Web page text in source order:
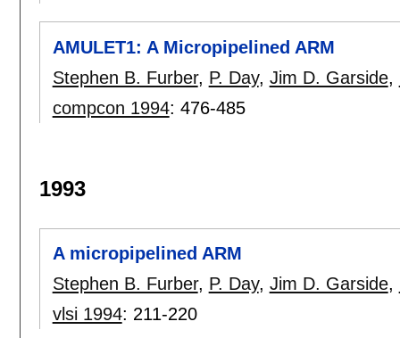
AMULET1: A Micropipelined ARM
Stephen B. Furber, P. Day, Jim D. Garside,
compcon 1994: 476-485
1993
A micropipelined ARM
Stephen B. Furber, P. Day, Jim D. Garside,
vlsi 1994: 211-220